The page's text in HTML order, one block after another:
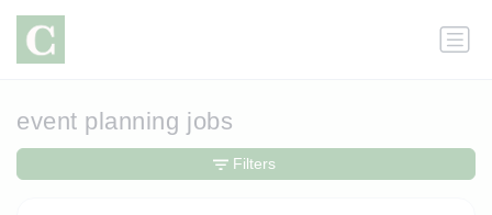
event planning jobs
Filters